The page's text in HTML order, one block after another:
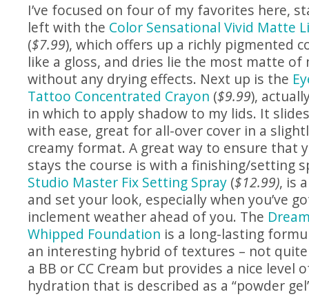
I’ve focused on four of my favorites here,
left with the Color Sensational Vivid Matte
($7.99), which offers up a richly pigmented
like a gloss, and dries lie the most matte
without any drying effects. Next up is the
Tattoo Concentrated Crayon ($9.99),
in which to apply shadow to my lids. It
with ease, great for all-over cover in a
creamy format. A great way to ensure that
stays the course is with a finishing/setting
Studio Master Fix Setting Spray ($12.99), is
and set your look, especially when you’ve
inclement weather ahead of you. The
Whipped Foundation is a long-lasting
an interesting hybrid of textures – not
a BB or CC Cream but provides a nice level
hydration that is described as a “powder